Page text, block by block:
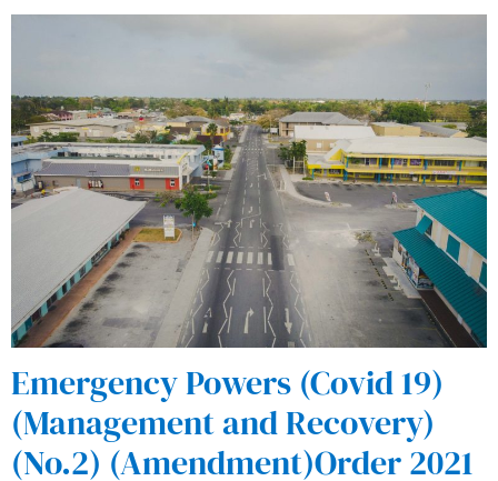
Emergency Powers (Covid 19)
(Management and Recovery)
(No.2) (Amendment)Order 2021